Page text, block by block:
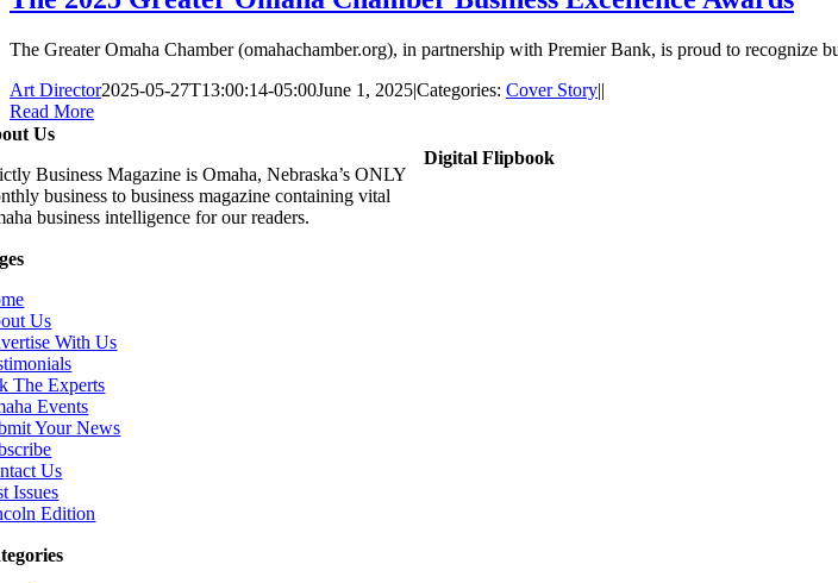
The Greater Omaha Chamber (omahachamber.org), in partnership with Premier Bank, is proud to recognize
Art Director2025-05-27T13:00:14-05:00June 1, 2025|Categories: Cover Story||
Read More
Digital Flipbook
Us
Business Magazine is Omaha, Nebraska’s ONLY
business to business magazine containing vital
business intelligence for our readers.
Us
With Us
The Experts
Events
Your News
Us
Issues
Edition